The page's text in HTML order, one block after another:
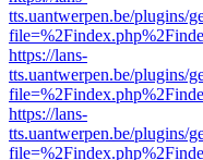
tts.uantwerpen.be/plugins/
https://lans-
tts.uantwerpen.be/plugins/
https://lans-
tts.uantwerpen.be/plugins/